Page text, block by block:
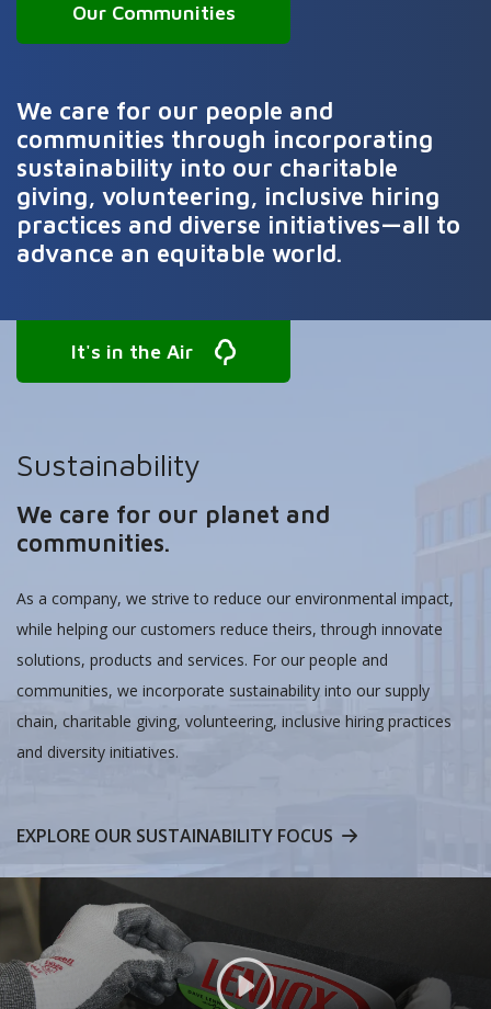
Our Communities
We care for our people and
communities through incorporating
sustainability into our charitable
giving, volunteering, inclusive hiring
practices and diverse initiatives—all to
advance an equitable world.
It's in the Air
Sustainability
We care for our planet and
communities.
As a company, we strive to reduce our environmental impact,
while helping our customers reduce theirs, through innovate
solutions, products and services. For our people and
communities, we incorporate sustainability into our supply
chain, charitable giving, volunteering, inclusive hiring practices
and diversity initiatives.
EXPLORE OUR SUSTAINABILITY FOCUS
Video Link